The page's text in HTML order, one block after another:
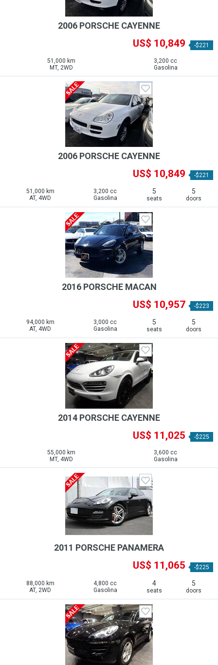
2006 PORSCHE CAYENNE
US$ 10,849 -$221
51,000 km
MT, 2WD
3,200 cc
Gasolina
2006 PORSCHE CAYENNE
US$ 10,849 -$221
51,000 km
AT, 4WD
3,200 cc
Gasolina
5
seats
5
doors
2016 PORSCHE MACAN
US$ 10,957 -$223
94,000 km
AT, 4WD
3,000 cc
Gasolina
5
seats
5
doors
2014 PORSCHE CAYENNE
US$ 11,025 -$225
55,000 km
MT, 4WD
3,600 cc
Gasolina
2011 PORSCHE PANAMERA
US$ 11,065 -$225
88,000 km
AT, 2WD
4,800 cc
Gasolina
4
seats
5
doors